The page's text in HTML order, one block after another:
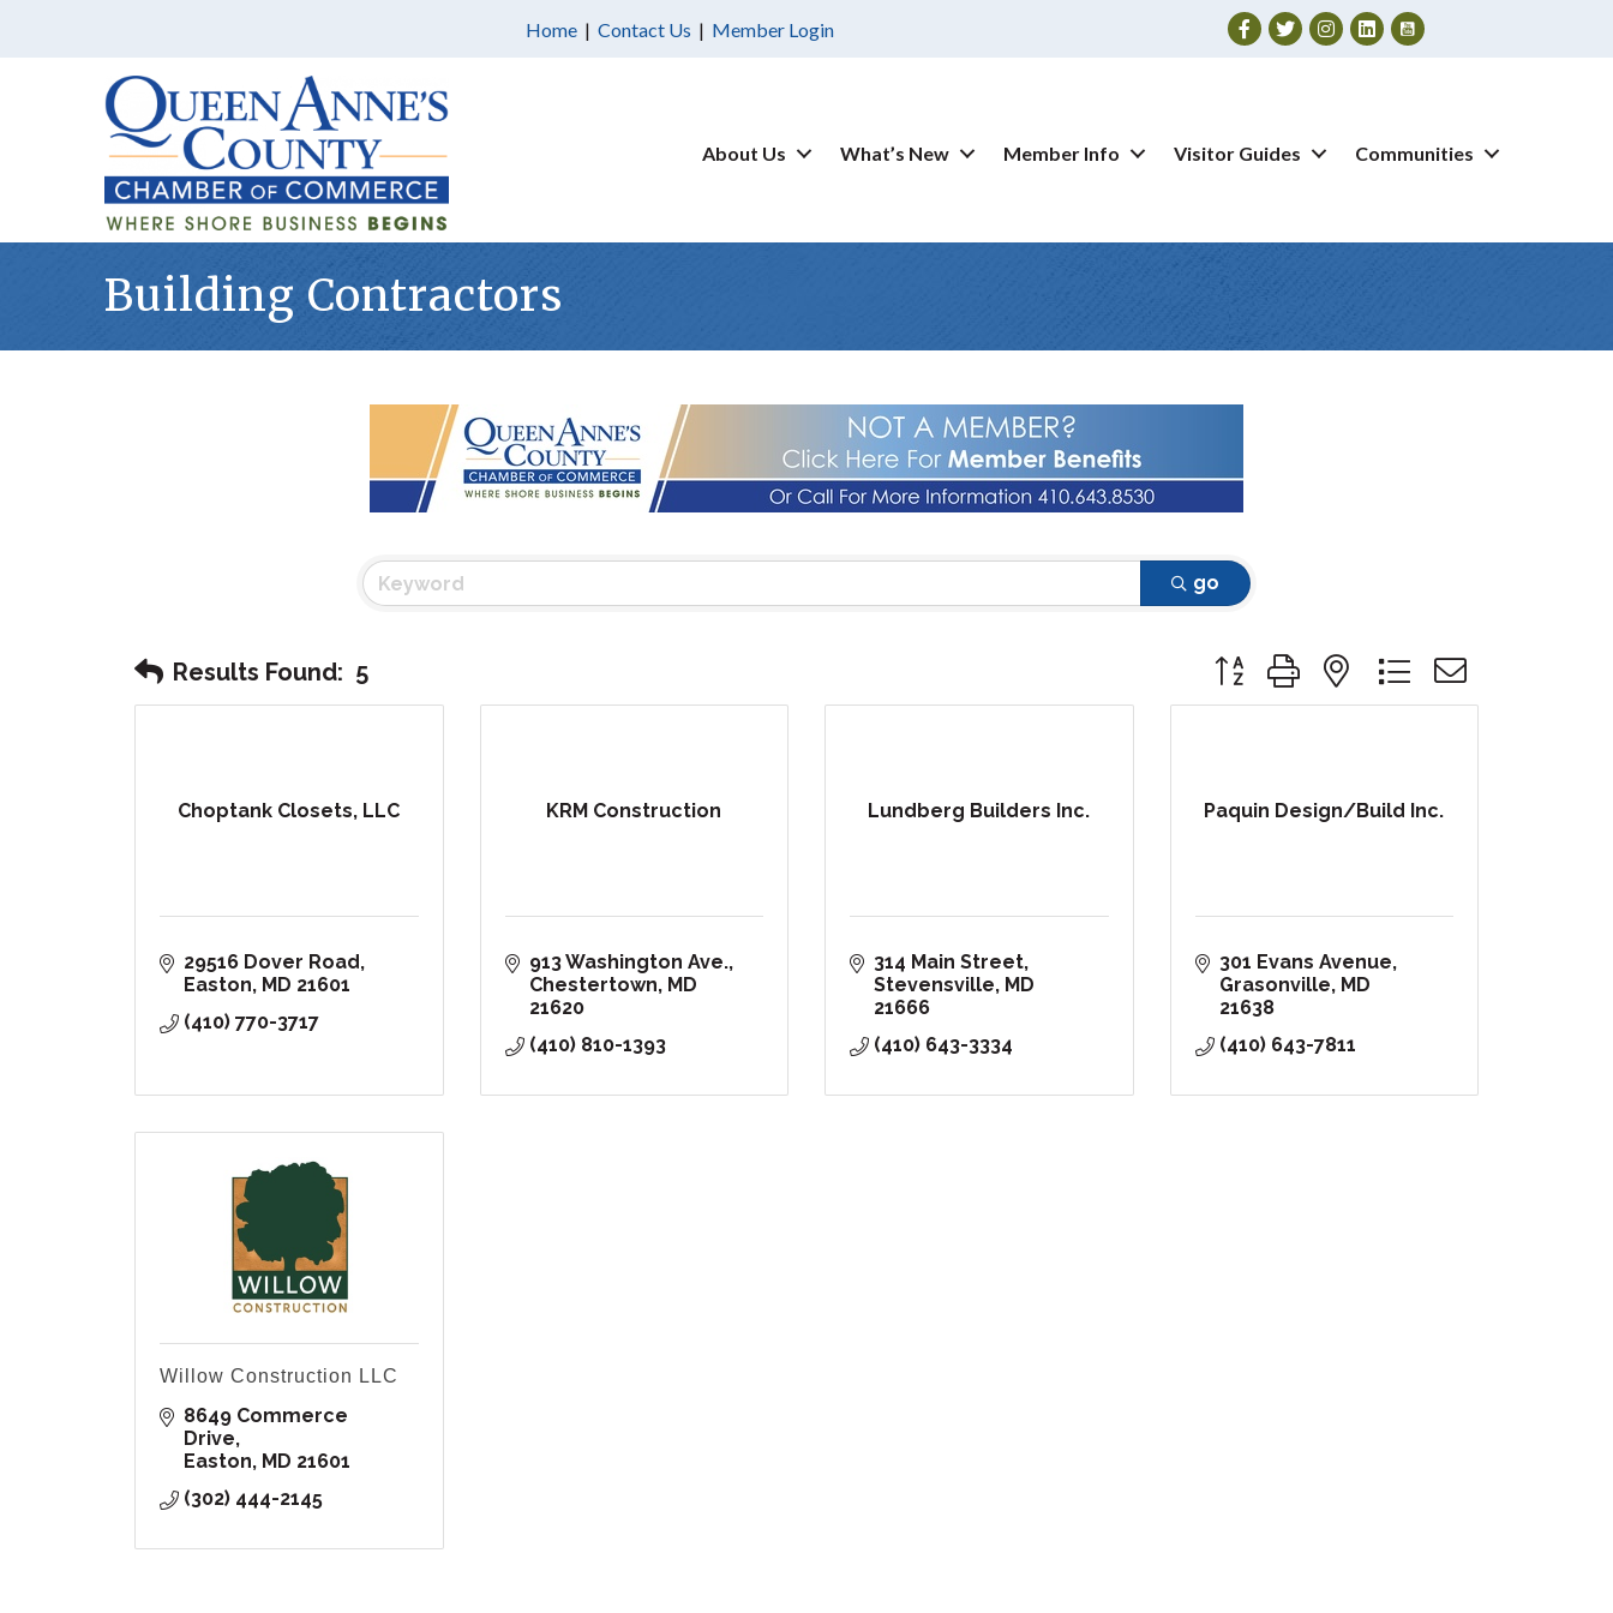
Home | Contact Us | Member Login Facebook
TwitterInstagram
About Us What’s New Member Info Visitor Guides Communities
Building Contractors
go
Results Found: 5 Button group with nested dropdown
Choptank Closets, LLC
29516 Dover Road
Easton
MD 21601
(410) 770-3717
KRM Construction
913 Washington Ave.
Chestertown
MD
21620
(410) 810-1393
Lundberg Builders Inc.
314 Main Street
Stevensville
MD
21666
(410) 643-3334
Paquin Design/Build Inc.
301 Evans Avenue
Grasonville
MD
21638
(410) 643-7811
Willow Construction LLC
8649 Commerce
Drive
Easton
MD 21601
(302) 444-2145